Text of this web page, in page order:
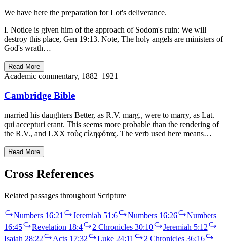
We have here the preparation for Lot's deliverance.
I. Notice is given him of the approach of Sodom's ruin: We will
destroy this place, Gen 19:13. Note, The holy angels are ministers of
God's wrath…
Read More
Academic commentary, 1882–1921
Cambridge Bible
married his daughters Better, as R.V. marg., were to marry, as Lat.
qui accepturi erant. This seems more probable than the rendering of
the R.V., and LXX τοὺς εἰληφότας. The verb used here means…
Read More
Cross References
Related passages throughout Scripture
Numbers 16:21 Jeremiah 51:6 Numbers 16:26
Numbers
16:45
Revelation 18:4 2 Chronicles 30:10
Jeremiah 5:12
Isaiah 28:22
Acts 17:32 Luke 24:11
2 Chronicles 36:16